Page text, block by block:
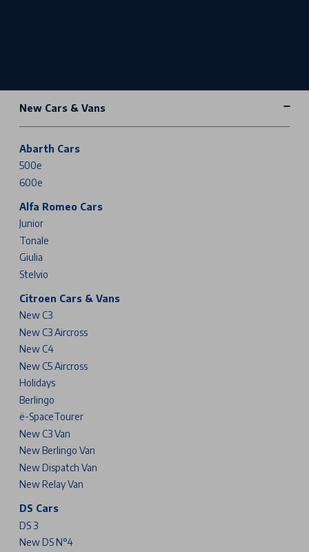
New Cars & Vans
Abarth Cars
500e
600e
Alfa Romeo Cars
Junior
Tonale
Giulia
Stelvio
Citroen Cars & Vans
New C3
New C3 Aircross
New C4
New C5 Aircross
Holidays
Berlingo
ë-SpaceTourer
New C3 Van
New Berlingo Van
New Dispatch Van
New Relay Van
DS Cars
DS 3
New DS N°4